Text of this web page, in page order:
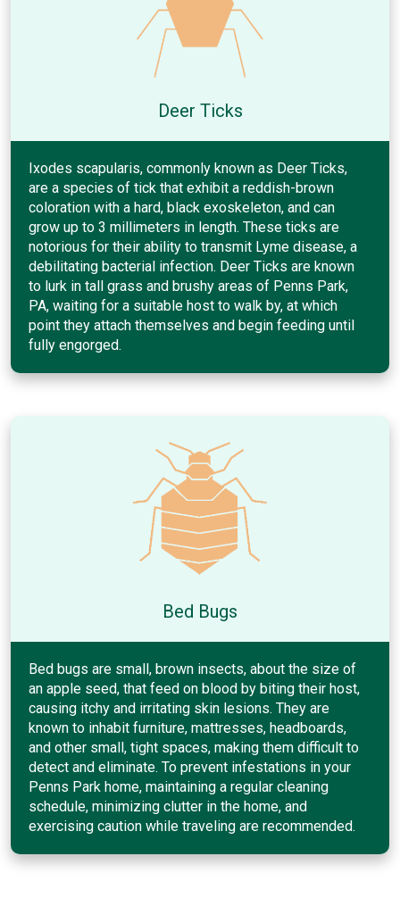
Deer Ticks
Ixodes scapularis, commonly known as Deer Ticks,
are a species of tick that exhibit a reddish-brown
coloration with a hard, black exoskeleton, and can
grow up to 3 millimeters in length. These ticks are
notorious for their ability to transmit Lyme disease, a
debilitating bacterial infection. Deer Ticks are known
to lurk in tall grass and brushy areas of Penns Park,
PA, waiting for a suitable host to walk by, at which
point they attach themselves and begin feeding until
fully engorged.
Bed Bugs
Bed bugs are small, brown insects, about the size of
an apple seed, that feed on blood by biting their host,
causing itchy and irritating skin lesions. They are
known to inhabit furniture, mattresses, headboards,
and other small, tight spaces, making them difficult to
detect and eliminate. To prevent infestations in your
Penns Park home, maintaining a regular cleaning
schedule, minimizing clutter in the home, and
exercising caution while traveling are recommended.